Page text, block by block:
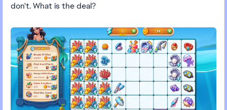
don't. What is the deal?